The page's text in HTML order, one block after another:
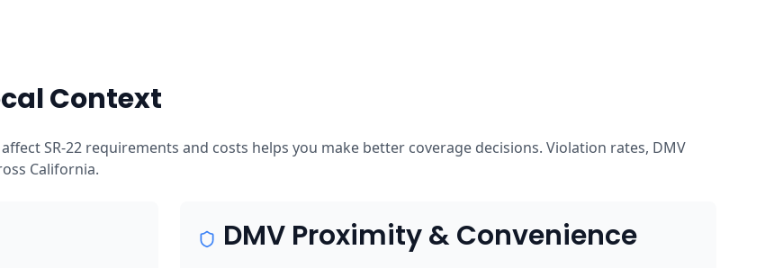
Context
SR-22 requirements and costs helps you make better coverage decisions. Violation rates, DMV
California.
DMV Proximity & Convenience